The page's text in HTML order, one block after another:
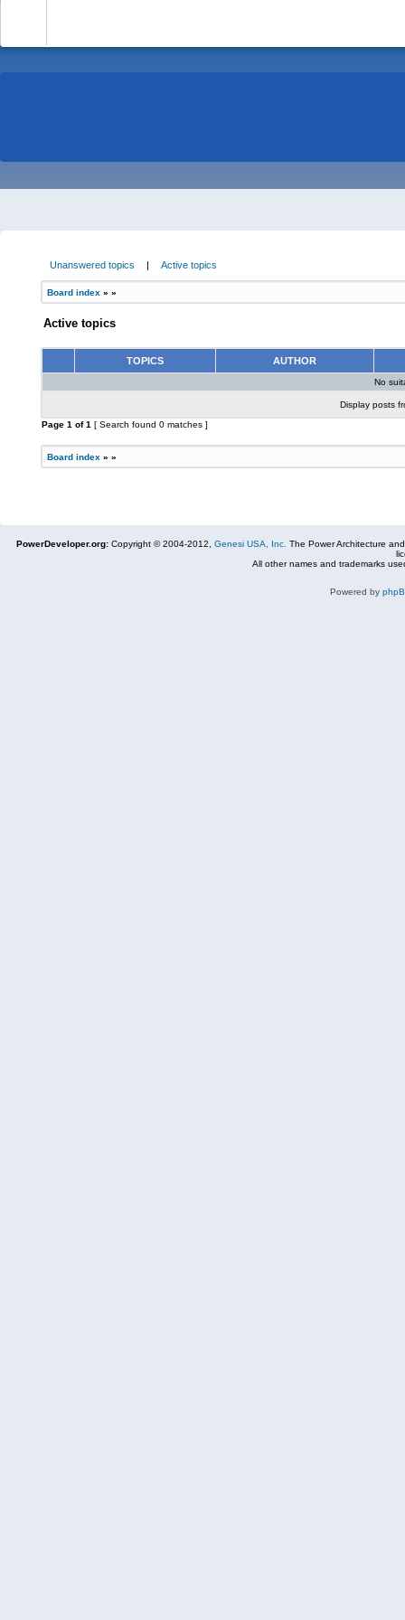
Unanswered topics | Active topics
Board index » »
Active topics
TOPICS AUTHOR
No
Display posts
Page 1 of1 [ Search found 0 matches ]
Board index » »
PowerDeveloper.org: Copyright © 2004-2012, Genesi USA, Inc. The Power Architecture
All other names and trademarks
Powered by